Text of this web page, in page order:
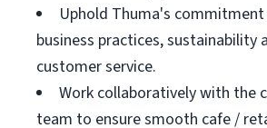
Uphold Thuma's
business practices, sustainability
customer service.
Work collaboratively with the
team to ensure smooth cafe /